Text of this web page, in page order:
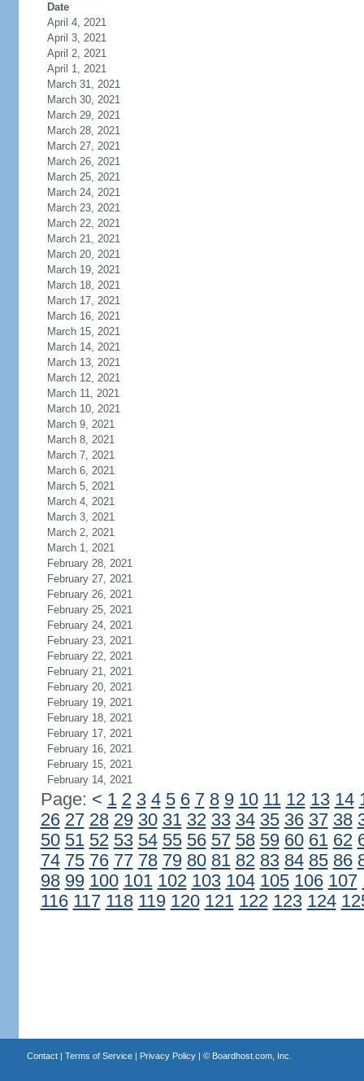
Date
April 4, 2021
April 3, 2021
April 2, 2021
April 1, 2021
March 31, 2021
March 30, 2021
March 29, 2021
March 28, 2021
March 27, 2021
March 26, 2021
March 25, 2021
March 24, 2021
March 23, 2021
March 22, 2021
March 21, 2021
March 20, 2021
March 19, 2021
March 18, 2021
March 17, 2021
March 16, 2021
March 15, 2021
March 14, 2021
March 13, 2021
March 12, 2021
March 11, 2021
March 10, 2021
March 9, 2021
March 8, 2021
March 7, 2021
March 6, 2021
March 5, 2021
March 4, 2021
March 3, 2021
March 2, 2021
March 1, 2021
February 28, 2021
February 27, 2021
February 26, 2021
February 25, 2021
February 24, 2021
February 23, 2021
February 22, 2021
February 21, 2021
February 20, 2021
February 19, 2021
February 18, 2021
February 17, 2021
February 16, 2021
February 15, 2021
February 14, 2021
Page: < 1 2 3 4 5 6 7 8 9 10 11 12 13 14
26 27 28 29 30 31 32 33 34 35 36 37 38
50 51 52 53 54 55 56 57 58 59 60 61 62
74 75 76 77 78 79 80 81 82 83 84 85 86
98 99 100 101 102 103 104 105 106 107
116 117 118 119 120 121 122 123 124
Contact| Terms of Service| Privacy Policy| © Boardhost.com, Inc.